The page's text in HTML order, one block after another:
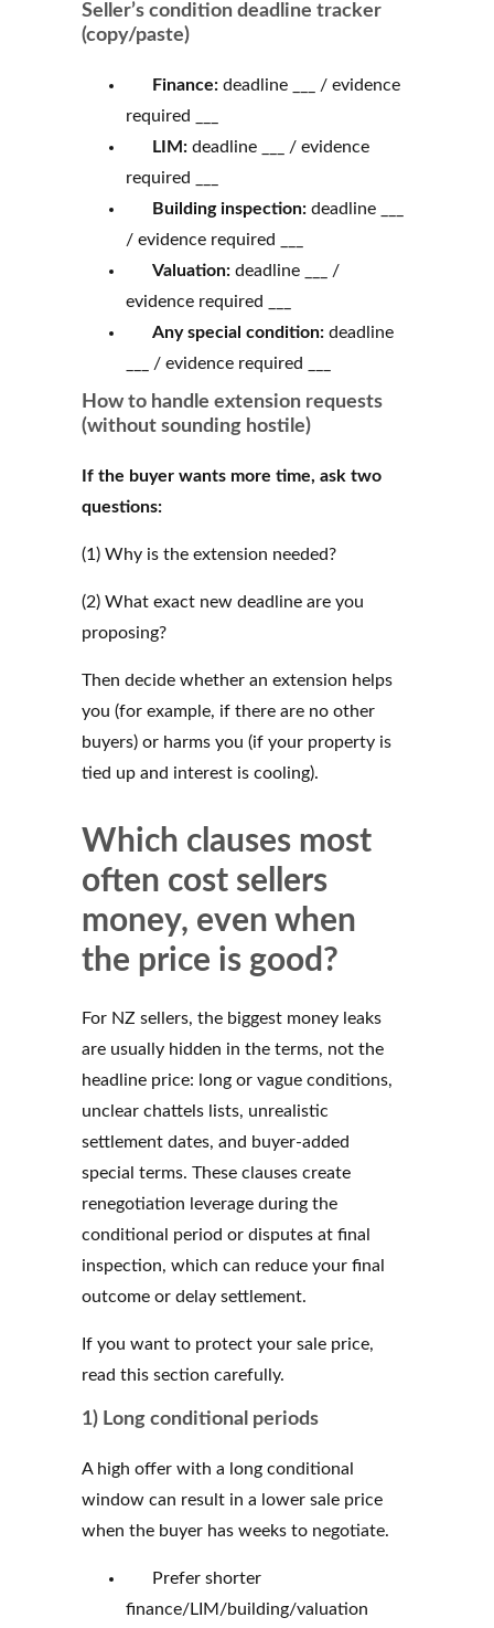
Seller’s condition deadline tracker
(copy/paste)
Finance: deadline ___ / evidence
required ___
LIM: deadline ___ / evidence
required ___
Building inspection: deadline ___
/ evidence required ___
Valuation: deadline ___ /
evidence required ___
Any special condition: deadline
___ / evidence required ___
How to handle extension requests
(without sounding hostile)
If the buyer wants more time, ask two
questions:
(1) Why is the extension needed?
(2) What exact new deadline are you
proposing?
Then decide whether an extension helps
you (for example, if there are no other
buyers) or harms you (if your property is
tied up and interest is cooling).
Which clauses most
often cost sellers
money, even when
the price is good?
For NZ sellers, the biggest money leaks
are usually hidden in the terms, not the
headline price: long or vague conditions,
unclear chattels lists, unrealistic
settlement dates, and buyer-added
special terms. These clauses create
renegotiation leverage during the
conditional period or disputes at final
inspection, which can reduce your final
outcome or delay settlement.
If you want to protect your sale price,
read this section carefully.
1) Long conditional periods
A high offer with a long conditional
window can result in a lower sale price
when the buyer has weeks to negotiate.
Prefer shorter
finance/LIM/building/valuation